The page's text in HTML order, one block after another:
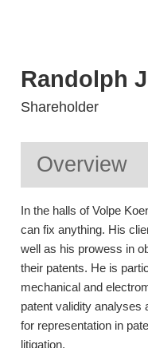
Randolph
Shareholder
Overview
In the halls of Volpe
can fix anything. His
well as his prowess in
their patents. He is
mechanical and
patent validity analyses
for representation in
litigation.